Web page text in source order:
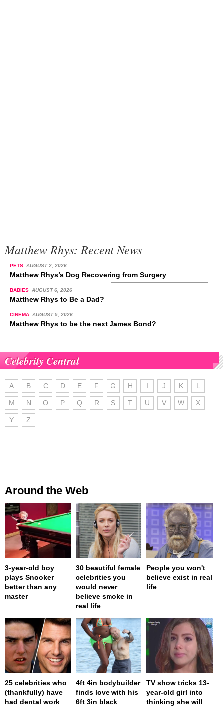
Matthew Rhys: Recent News
PETS AUGUST 2, 2026
Matthew Rhys’s Dog Recovering from Surgery
BABIES AUGUST 6, 2026
Matthew Rhys to Be a Dad?
CINEMA AUGUST 5, 2026
Matthew Rhys to be the next James Bond?
Celebrity Central
A B C D E F G H I J K L
M N O P Q R S T U V W X
Y Z
Around the Web
3-year-old boy
plays Snooker
better than any
master
30 beautiful female
celebrities you
would never
believe smoke in
real life
People you won't
believe exist in real
life
25 celebrities who
(thankfully) have
had dental work
4ft 4in bodybuilder
finds love with his
6ft 3in black
TV show tricks 13-
year-old girl into
thinking she will